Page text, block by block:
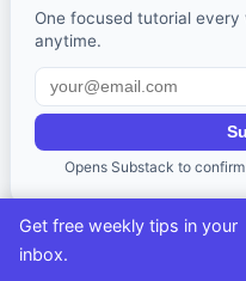
D
DevTools
Software
advocates
productivity for
Get free weekly tips in your
inbox.
One focused tutorial
anytime.
Opens Substack to